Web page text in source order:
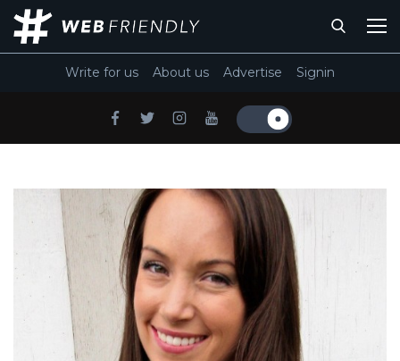
Write for us About us Advertise Signin